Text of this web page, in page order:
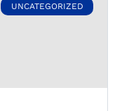
UNCATEGORIZED